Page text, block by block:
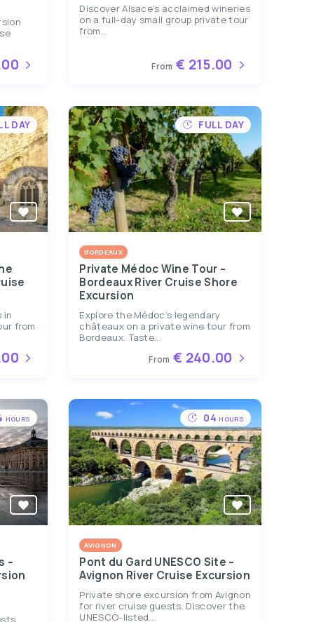
Discover Alsace’s acclaimed wineries
on a full-day small group private tour
from...
From € 215.00
DAY
in
from
FULL DAY
BORDEAUX
Private Médoc Wine Tour –
Bordeaux River Cruise Shore
Excursion
Explore the Médoc’s legendary
châteaux on a private wine tour from
Bordeaux. Taste...
From € 240.00
HOURS
–
04 HOURS
AVIGNON
Pont du Gard UNESCO Site –
Avignon River Cruise Excursion
Private shore excursion from Avignon
for river cruise guests. Discover the
UNESCO-listed...